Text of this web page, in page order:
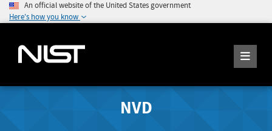
An official website of the United States government
Here's how you know
NVD